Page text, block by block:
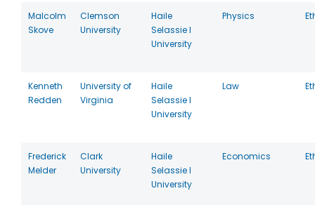
Malcolm
Skove
Clemson
University
Haile
Selassie I
University
Physics
Kenneth
Redden
University of
Virginia
Haile
Selassie I
University
Law
Frederick
Melder
Clark
University
Haile
Selassie I
University
Economics